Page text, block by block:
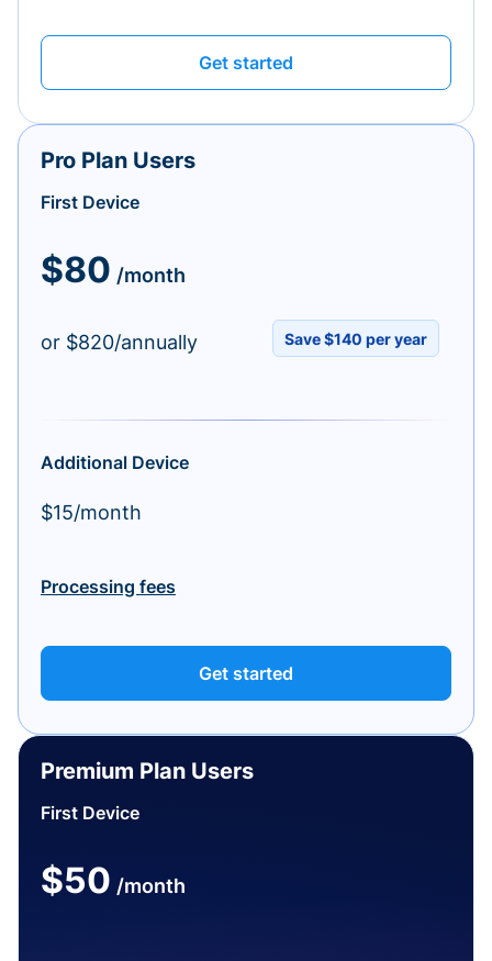
Get started
Pro Plan Users
First Device
$80 /month
or $820/annually Save $140 per year
Additional Device
$15/month
Processing fees
Get started
Premium Plan Users
First Device
$50 /month